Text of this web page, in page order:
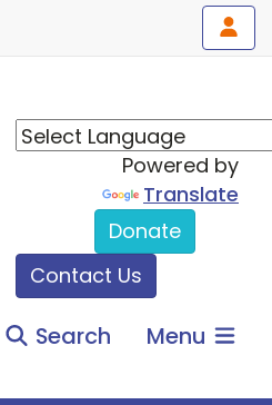
Powered by
Translate
Donate
Contact Us
Search Menu